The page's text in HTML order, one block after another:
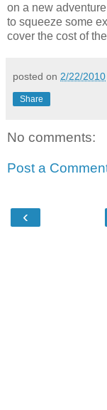
on a new
to squeeze some
cover the cost of
posted on 2/22/2010
Share
No comments:
Post a
‹